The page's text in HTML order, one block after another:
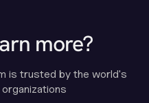
more?
is trusted by the world's